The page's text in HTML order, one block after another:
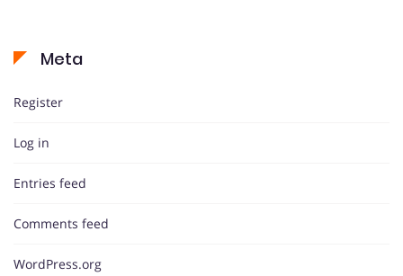
Meta
Register
Log in
Entries feed
Comments feed
WordPress.org